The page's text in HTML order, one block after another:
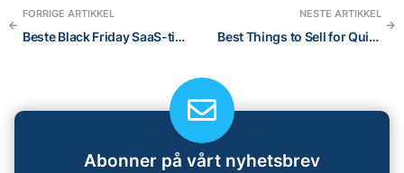
FORRIGE ARTIKKEL
Beste Black Friday SaaS-tilbud 2021 (gratis ting inkludert)
NESTE ARTIKKEL
Best Things to Sell for Quick Cash: 10 categories eCommerce entrepreneur should consider
Abonner på vårt nyhetsbrev